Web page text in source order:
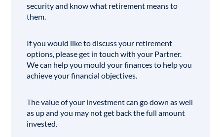
security and know what retirement means to
them.
If you would like to discuss your retirement
options, please get in touch with your Partner.
We can help you mould your finances to help you
achieve yourfinancial objectives.
The value of your investment can go down as well
as up and you may not get back the full amount
invested.